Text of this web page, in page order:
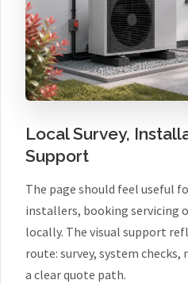
Local Survey,
Support
The page should feel useful
installers, booking servicing
locally. The visual support
route: survey, system
a clear quote path.